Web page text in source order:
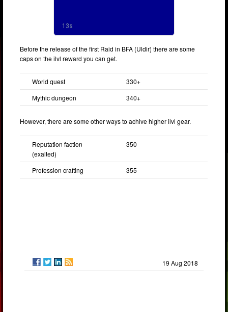
Before the release of the first Raid in BFA (Uldir) there are some
caps on the ilvl reward you can get.
World quest
330+
Mythic dungeon
340+
However, there are some other ways to achive higher ilvl gear.
Reputation faction
(exalted)
350
Profession crafting 355
19 Aug 2018